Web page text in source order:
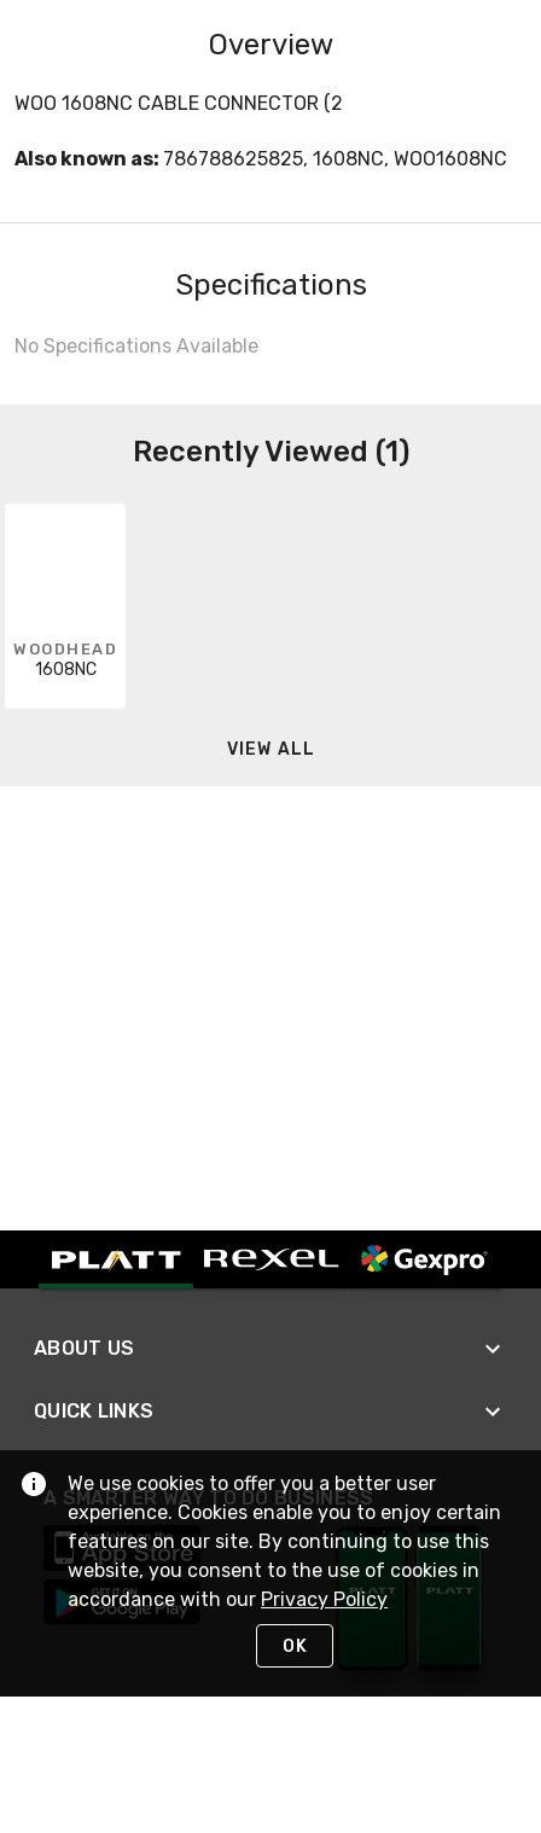
Overview
WOO 1608NC CABLE CONNECTOR (2
Also known as: 786788625825, 1608NC, WOO1608NC
Specifications
No Specifications Available
Recently Viewed (1)
WOODHEAD
1608NC
VIEW ALL
ABOUT US
QUICK LINKS
A SMARTER WAY TO DO BUSINESS
We use cookies to offer you a better user
experience. Cookies enable you to enjoy certain
features on our site. By continuing to use this
website, you consent to the use of cookies in
accordance with our Privacy Policy
OK